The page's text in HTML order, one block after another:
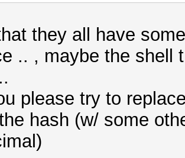
they all have
.. , maybe the shell
please try to
hash (w/ some